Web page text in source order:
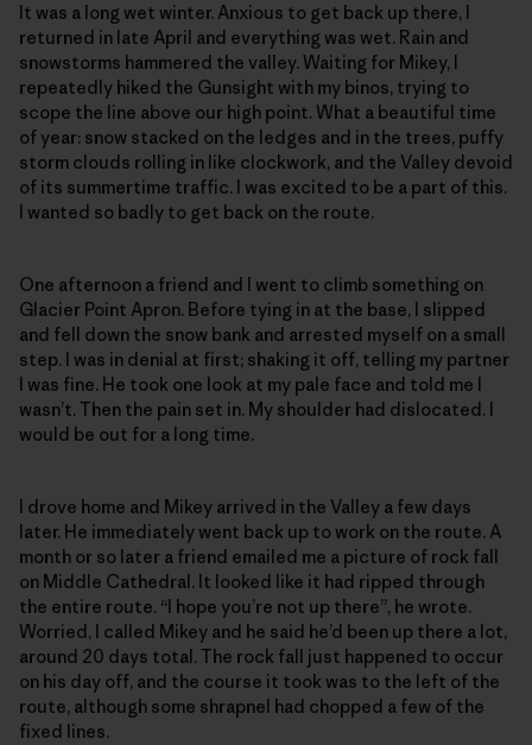
It was a long wet winter. Anxious to get back up there, I
returned in late April and everything was wet. Rain and
snowstorms hammered the valley. Waiting for Mikey, I
repeatedly hiked the Gunsight with my binos, trying to
scope the line above our high point. What a beautiful time
of year: snow stacked on the ledges and in the trees, puffy
storm clouds rolling in like clockwork, and the Valley devoid
of its summertime traffic. I was excited to be a part of this.
I wanted so badly to get back on the route.
One afternoon a friend and I went to climb something on
Glacier Point Apron. Before tying in at the base, I slipped
and fell down the snow bank and arrested myself on a small
step. I was in denial at first; shaking it off, telling my partner
I was fine. He took one look at my pale face and told me I
wasn’t. Then the pain set in. My shoulder had dislocated. I
would be out for a long time.
I drove home and Mikey arrived in the Valley a few days
later. He immediately went back up to work on the route. A
month or so later a friend emailed me a picture of rock fall
on Middle Cathedral. It looked like it had ripped through
the entire route. “I hope you’re not up there”, he wrote.
Worried, I called Mikey and he said he’d been up there a lot,
around 20 days total. The rock fall just happened to occur
on his day off, and the course it took was to the left of the
route, although some shrapnel had chopped a few of the
fixed lines.